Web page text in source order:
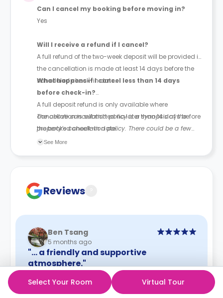
Can I cancel my booking before moving in?
Yes
Will I receive a refund if I cancel?
A full refund of the two-week deposit will be provided if
the cancellation is made at least 14 days before the
scheduled check-in date.
What happens if I cancel less than 14 days
before check-in?
A full deposit refund is only available where
cancellation is submitted no later than 14 days before
the booked check-in date.
The above cancellation policy is a synopsis of the
property’s cancellation policy. There could be a few
changes incorporated from time to time. Hence, we
See More
Reviews
Ben Tsang
5 months ago
"… a friendly and supportive
atmosphere."
I had a really positive experience staying at this
accommodation. The environment is warm,
Select Your Room Virtual Tour